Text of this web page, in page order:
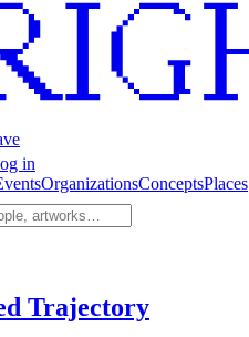
in
OrganizationsConceptsPlaces
Trajectory